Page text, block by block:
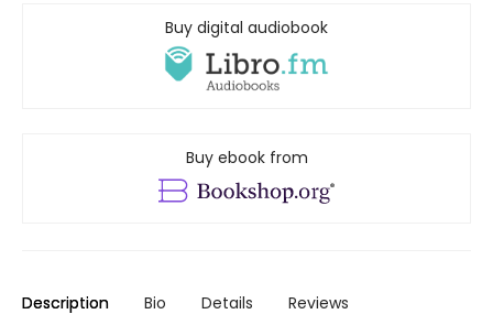
Buy digital audiobook
Buy ebook from
Description Bio Details Reviews